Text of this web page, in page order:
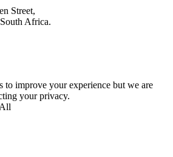
Street,
Africa.
to improve your experience but we are
your privacy.